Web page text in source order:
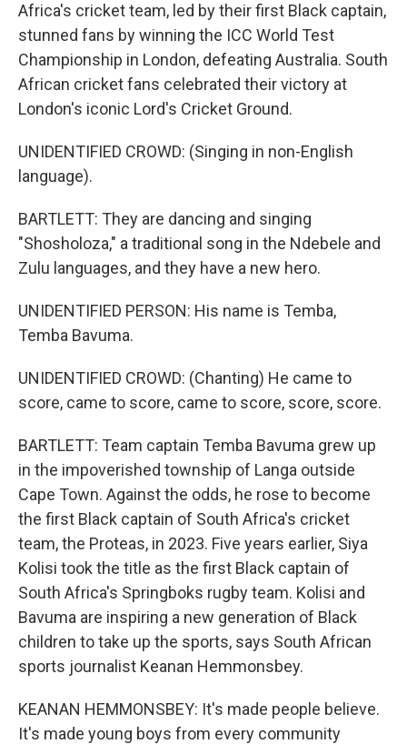
Africa's cricket team, led by their first Black captain,
stunned fans by winning the ICC World Test
Championship in London, defeating Australia. South
African cricket fans celebrated their victory at
London's iconic Lord's Cricket Ground.
UNIDENTIFIED CROWD: (Singing in non-English
language).
BARTLETT: They are dancing and singing
"Shosholoza," a traditional song in the Ndebele and
Zulu languages, and they have a new hero.
UNIDENTIFIED PERSON: His name is Temba,
Temba Bavuma.
UNIDENTIFIED CROWD: (Chanting) He came to
score, came to score, came to score, score, score.
BARTLETT: Team captain Temba Bavuma grew up
in the impoverished township of Langa outside
Cape Town. Against the odds, he rose to become
the first Black captain of South Africa's cricket
team, the Proteas, in 2023. Five years earlier, Siya
Kolisi took the title as the first Black captain of
South Africa's Springboks rugby team. Kolisi and
Bavuma are inspiring a new generation of Black
children to take up the sports, says South African
sports journalist Keanan Hemmonsbey.
KEANAN HEMMONSBEY: It's made people believe.
It's made young boys from every community